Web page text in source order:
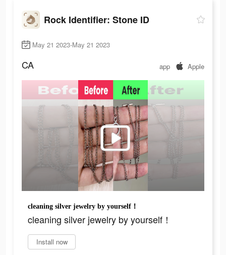
Rock Identifier: Stone ID
May 21 2023-May 21 2023
CA app Apple
cleaning silver jewelry by yourself！
cleaning silver jewelry by yourself！
Install now